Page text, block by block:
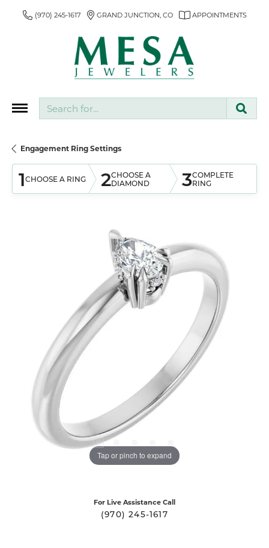
(970) 245-1617 GRAND JUNCTION, CO APPOINTMENTS
Engagement Ring Settings
1CHOOSE A RING 2CHOOSE A
DIAMOND
3COMPLETE
RING
Tap or pinch to expand
For Live Assistance Call
(970) 245-1617